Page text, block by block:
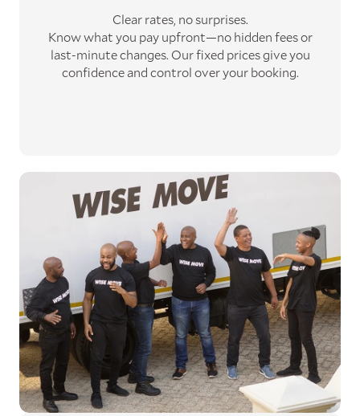
Clear rates, no surprises.
Know what you pay upfront—no hidden fees or
last-minute changes. Our fixed prices give you
confidence and control over your booking.